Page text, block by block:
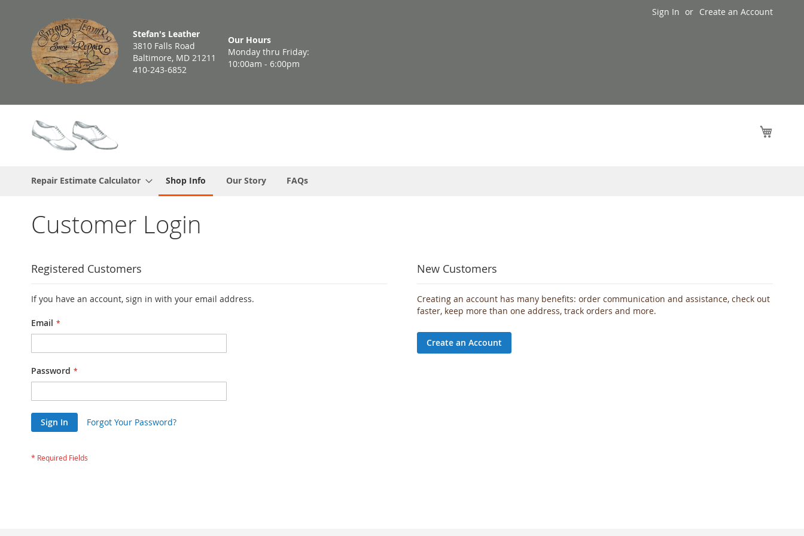
Content
Sign In
Create an Account
Stefan's Leather
3810 Falls Road
Baltimore, MD 21211
410-243-6852
Our Hours
Monday thru Friday:
10:00am - 6:00pm
Repair Estimate Calculator Shop Info Our Story FAQs
Customer Login
Registered Customers
If you have an account, sign in with your email address.
Email
Password
Sign In Forgot Your Password?
New Customers
Creating an account has many benefits: order communication and assistance, check out
faster, keep more than one address, track orders and more.
Create an Account